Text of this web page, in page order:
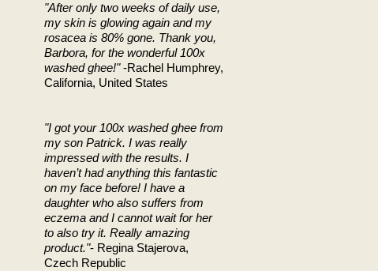
"After only two weeks of daily use,
my skin is glowing again and my
rosacea is 80% gone. Thank you,
Barbora, for the wonderful 100x
washed ghee!"-Rachel Humphrey,
California, United States
"I got your 100x washed ghee from
my son Patrick. I was really
impressed with the results. I
haven’t had anything this fantastic
on my face before! I have a
daughter who also suffers from
eczema and I cannot wait for her
to also try it. Really amazing
product."- Regina Stajerova,
Czech Republic